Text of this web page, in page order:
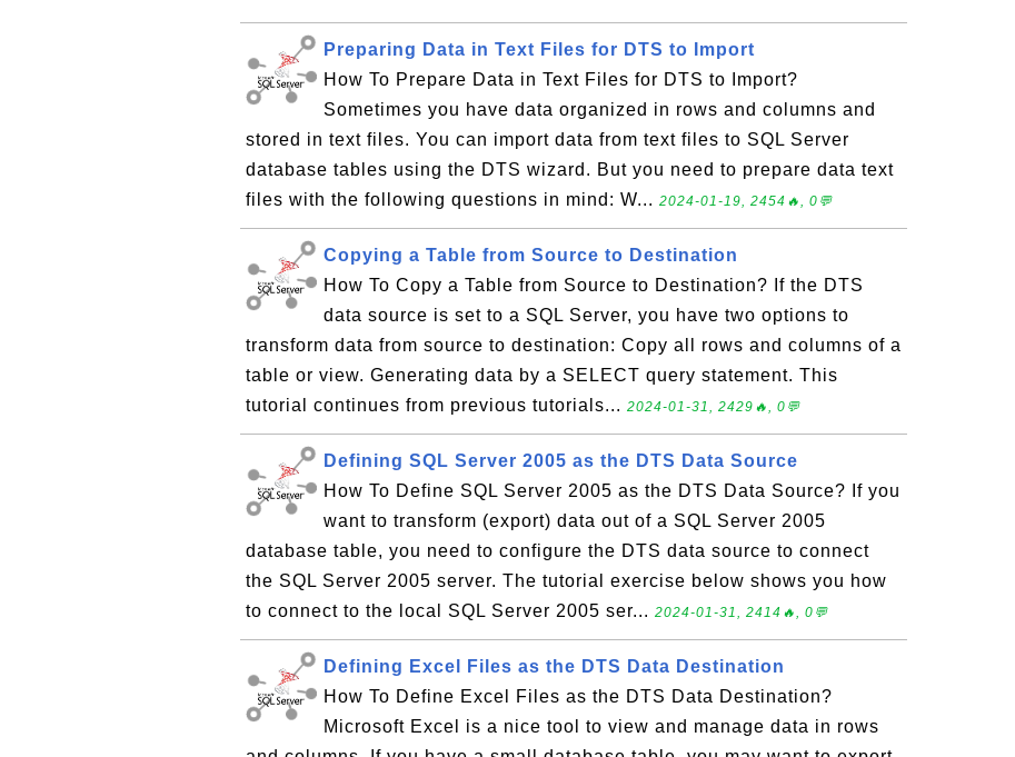
Preparing Data in Text Files for DTS to Import
How To Prepare Data in Text Files for DTS to Import?
Sometimes you have data organized in rows and columns and
stored in text files. You can import data from text files to SQL Server
database tables using the DTS wizard. But you need to prepare data text
files with the following questions in mind: W... 2024-01-19, 2454🔥, 0💬
Copying a Table from Source to Destination
How To Copy a Table from Source to Destination? If the DTS
data source is set to a SQL Server, you have two options to
transform data from source to destination: Copy all rows and columns of a
table or view. Generating data by a SELECT query statement. This
tutorial continues from previous tutorials... 2024-01-31, 2429🔥, 0💬
Defining SQL Server 2005 as the DTS Data Source
How To Define SQL Server 2005 as the DTS Data Source? If you
want to transform (export) data out of a SQL Server 2005
database table, you need to configure the DTS data source to connect
the SQL Server 2005 server. The tutorial exercise below shows you how
to connect to the local SQL Server 2005 ser... 2024-01-31, 2414🔥, 0💬
Defining Excel Files as the DTS Data Destination
How To Define Excel Files as the DTS Data Destination?
Microsoft Excel is a nice tool to view and manage data in rows